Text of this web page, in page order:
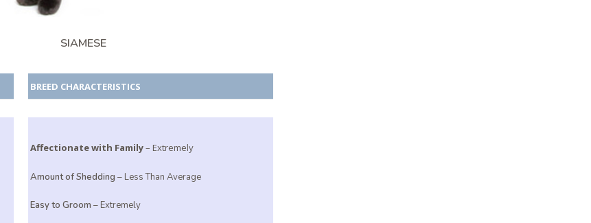
SIAMESE
BREED CHARACTERISTICS
Affectionate with Family– Extremely
Amount of Shedding – Less Than Average
Easy to Groom – Extremely